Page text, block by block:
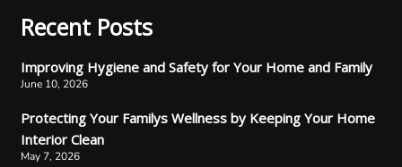
Recent Posts
Improving Hygiene and Safety for Your Home and Family
June 10, 2026
Protecting Your Familys Wellness by Keeping Your Home
Interior Clean
May 7, 2026